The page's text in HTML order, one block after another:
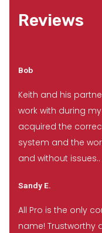
Reviews
Bob
Keith and his
work with during
acquired the
system and the
and without
Sandy E.
All Pro is the only
name! Trustworthy